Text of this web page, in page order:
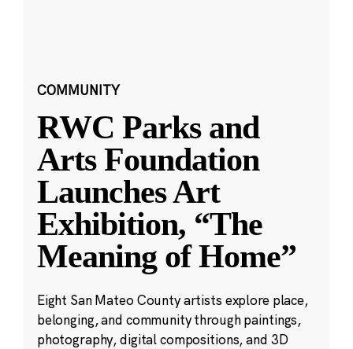
COMMUNITY
RWC Parks and
Arts Foundation
Launches Art
Exhibition, “The
Meaning of Home”
Eight San Mateo County artists explore place,
belonging, and community through paintings,
photography, digital compositions, and 3D